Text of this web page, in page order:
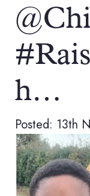
h…
Posted: 13th